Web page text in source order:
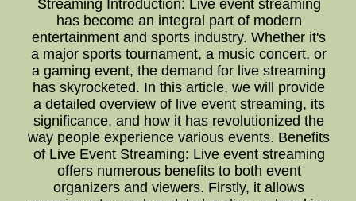
Streaming Introduction: Live event streaming
has become an integral part of modern
entertainment and sports industry. Whether it's
a major sports tournament, a music concert, or
a gaming event, the demand for live streaming
has skyrocketed. In this article, we will provide
a detailed overview of live event streaming, its
significance, and how it has revolutionized the
way people experience various events. Benefits
of Live Event Streaming: Live event streaming
offers numerous benefits to both event
organizers and viewers. Firstly, it allows